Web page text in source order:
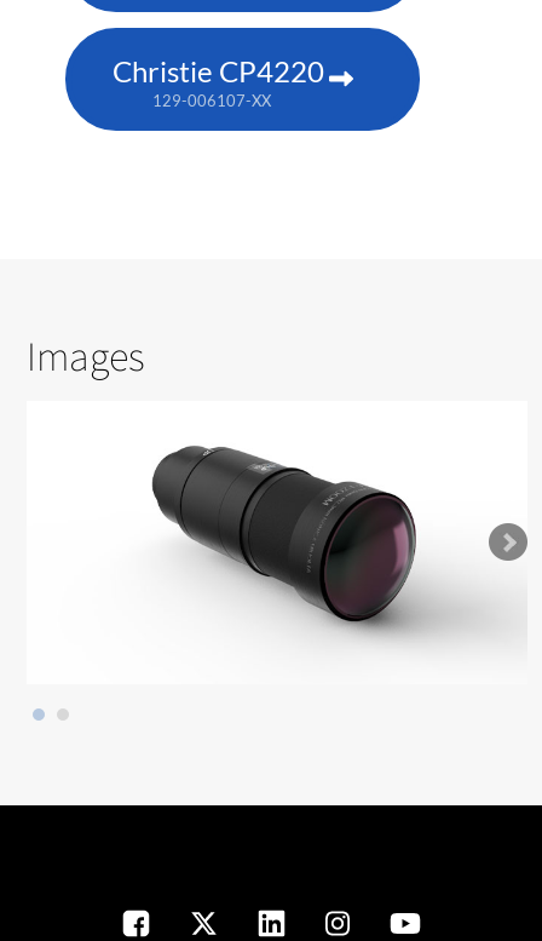
Christie CP4220
129-006107-XX
Images